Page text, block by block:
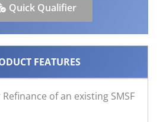
Quick Qualifier
FEATURES
of an existing SMSF